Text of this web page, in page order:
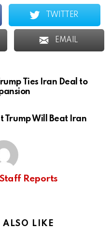
TWITTER
EMAIL
Ties Iran Deal to
Trump Will Beat Iran
Staff Reports
ALSO LIKE